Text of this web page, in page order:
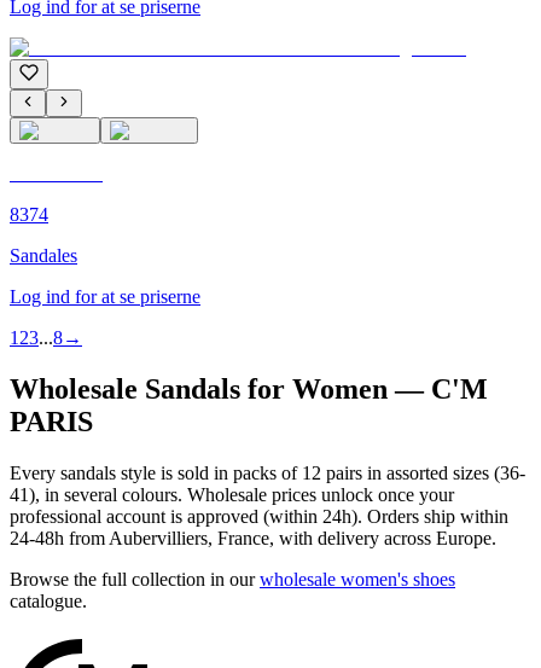
Log ind for at se priserne
8374
Sandales
Log ind for at se priserne
1 23...8→
Wholesale Sandals for Women — C'M
PARIS
Every sandals style is sold in packs of 12 pairs in assorted sizes (36-
41), in several colours. Wholesale prices unlock once your
professional account is approved (within 24h). Orders ship within
24-48h from Aubervilliers, France, with delivery across Europe.
Browse the full collection in our wholesale women's shoes
catalogue.